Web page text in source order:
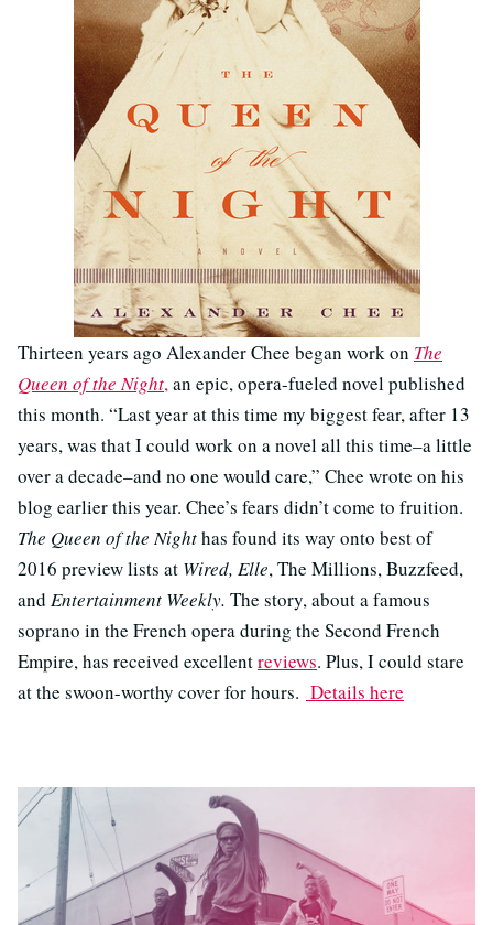
Thirteen years ago Alexander Chee began work on The
Queen of the Night, an epic, opera-fueled novel published
this month. “Last year at this time my biggest fear, after 13
years, was that I could work on a novel all this time–a little
over a decade–and no one would care,” Chee wrote on his
blog earlier this year. Chee’s fears didn’t come to fruition.
The Queen of the Nighthas found its way onto best of
2016 preview lists at Wired, Elle, The Millions, Buzzfeed,
and Entertainment Weekly. The story, about a famous
soprano in the French opera during the Second French
Empire, has received excellentreviews. Plus, I could stare
at the swoon-worthy cover for hours. Details here